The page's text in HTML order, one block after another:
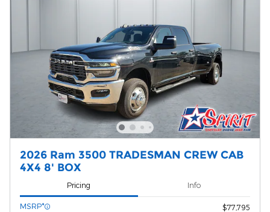
2026 Ram 3500 TRADESMAN CREW CAB
4X4 8' BOX
Pricing Info
MSRP*
$77,795